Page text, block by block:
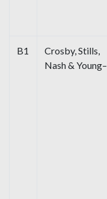
B1
Crosby, Stills,
Nash & Young–